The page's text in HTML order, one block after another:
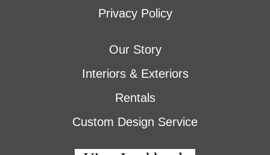
Privacy Policy
Our Story
Interiors & Exteriors
Rentals
Custom Design Service